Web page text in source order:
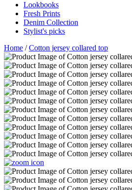
Lookbooks
Fresh Prints
Denim Collection
Stylist's picks
Home /Cotton jersey collared top